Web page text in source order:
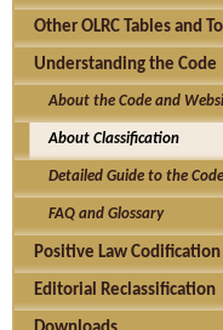
Other OLRC Tables and
Understanding the Code
About the Code and
About Classification
Detailed Guide to the Code
FAQ and Glossary
Positive Law Codification
Editorial Reclassification